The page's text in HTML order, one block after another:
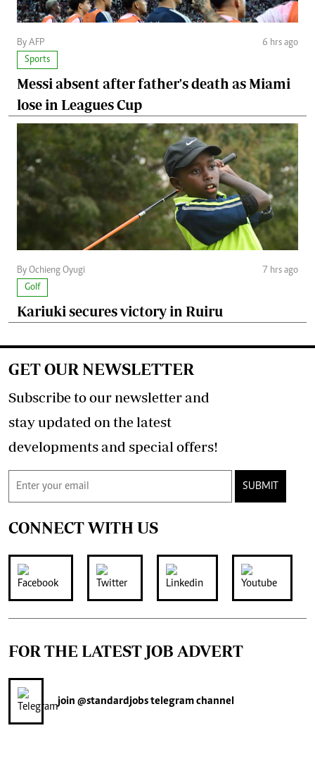
By AFP
6 hrs ago
Sports
Messi absent after father's death as Miami
lose in Leagues Cup
By Ochieng Oyugi
7 hrs ago
Golf
Kariuki secures victory in Ruiru
GET OUR NEWSLETTER
Subscribe to our newsletter and
stay updated on the latest
developments and special offers!
SUBMIT
CONNECT WITH US
FOR THE LATEST JOB ADVERT
join @standardjobstelegram channel